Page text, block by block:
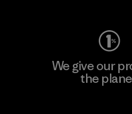
We give our
the